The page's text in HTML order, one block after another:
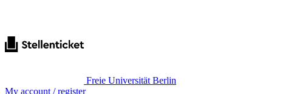
Freie Universität Berlin
My account / register